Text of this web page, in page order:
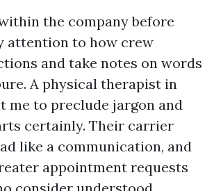
the company before
attention to how crew
and take notes on words
A physical therapist in
me to preclude jargon and
certainly. Their carrier
like a communication, and
appointment requests